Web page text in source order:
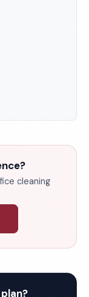
cleaning